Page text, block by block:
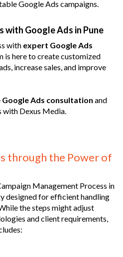
Google Ads campaigns.
with Google Ads in Pune
with expert Google Ads
is here to create customized
increase sales, and improve
Google Ads consultation and
with Dexus Media.
through the Power of
Management Process in
designed for efficient handling
the steps might adjust
and client requirements,